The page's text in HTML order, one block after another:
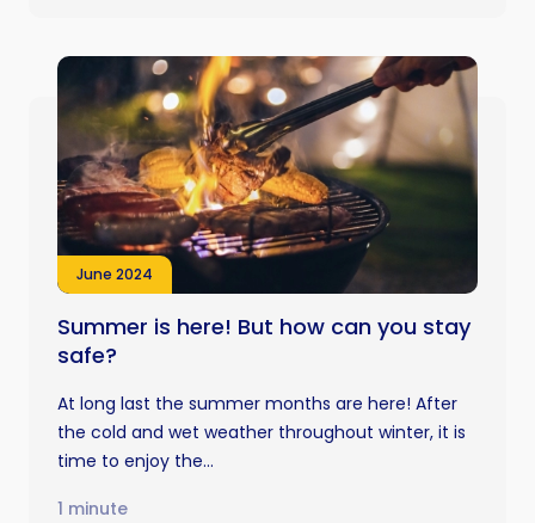
June 2024
Summer is here! But how can you stay
safe?
At long last the summer months are here! After
the cold and wet weather throughout winter, it is
time to enjoy the...
1 minute